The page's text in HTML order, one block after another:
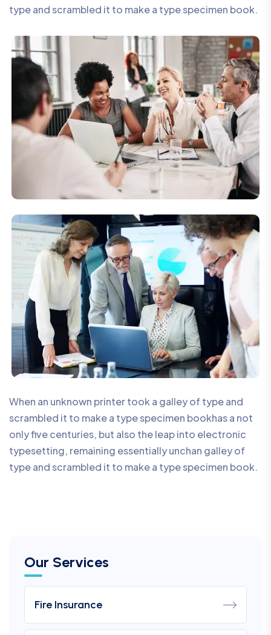
Our Services
Fire Insurance
type and scrambled it to make a type specimen book.
When an unknown printer took a galley of type and
scrambled it to make a type specimen bookhas a not
only five centuries, but also the leap into electronic
typesetting, remaining essentially unchan galley of
type and scrambled it to make a type specimen book.